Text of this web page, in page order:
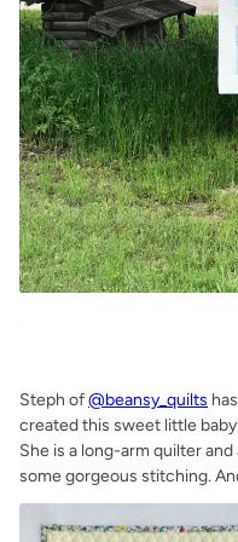
Steph of@beansy_quilts
created this sweet little
She is a long-arm quilter
some gorgeous stitching.